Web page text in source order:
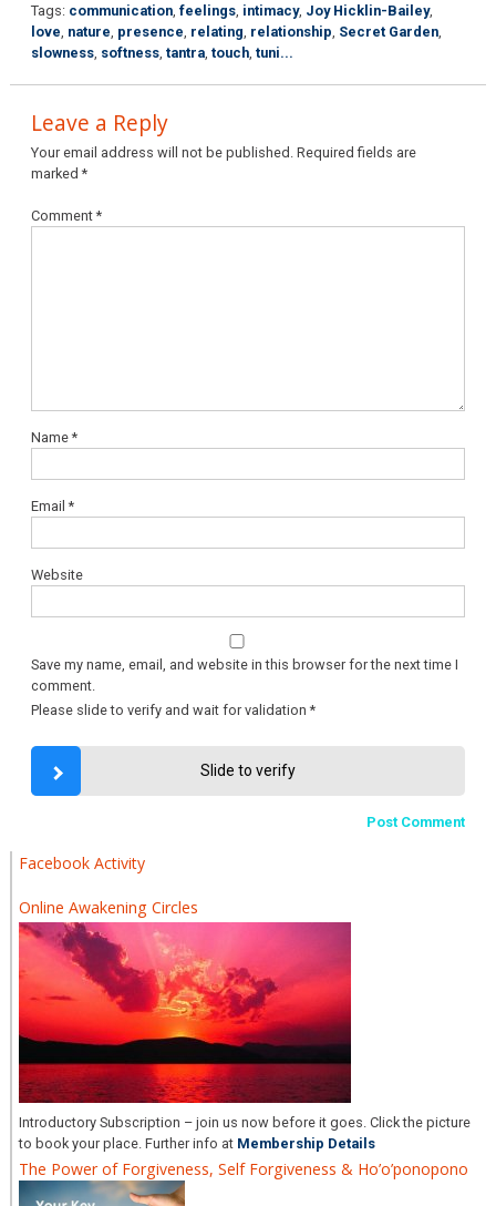
Tags: communication,feelings, intimacy, Joy Hicklin-Bailey,
love, nature, presence, relating, relationship, Secret Garden,
slowness, softness,tantra,touch,tuni...
Leave a Reply
Your email address will not be published. Required fields are
marked*
Comment*
Name*
Email*
Website
Save my name, email, and website in this browser for the next time I
comment.
Please slide to verify and wait for validation *
Slide to verify
Facebook Activity
Online Awakening Circles
Introductory Subscription – join us now before it goes. Click the picture
to book your place. Further info at Membership Details
The Power of Forgiveness, Self Forgiveness & Ho’o’ponopono